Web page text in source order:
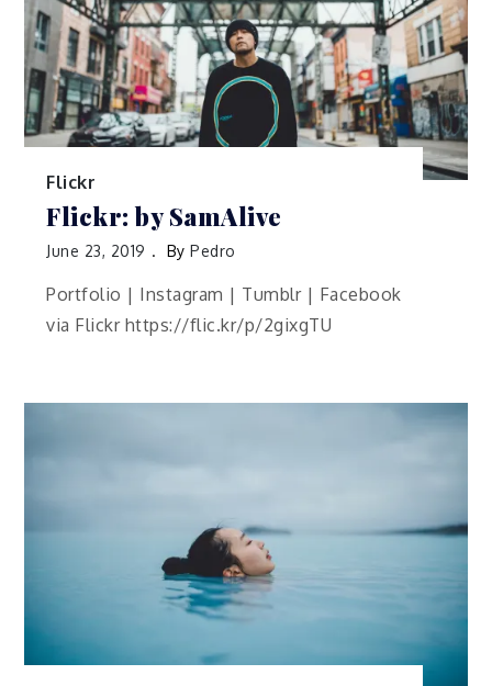
Flickr
Flickr: by SamAlive
June 23, 2019 By Pedro
Portfolio | Instagram | Tumblr | Facebook
via Flickr https://flic.kr/p/2gixgTU